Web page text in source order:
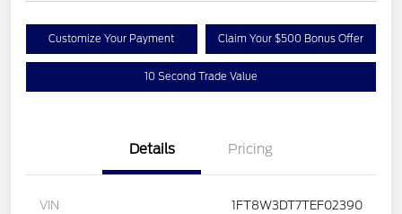
Customize Your Payment Claim Your $500 Bonus Offer
10 Second Trade Value
Details Pricing
VIN 1FT8W3DT7TEF02390